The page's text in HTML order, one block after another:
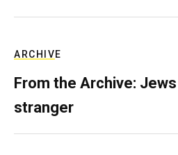
ARCHIVE
From the Archive:
stranger